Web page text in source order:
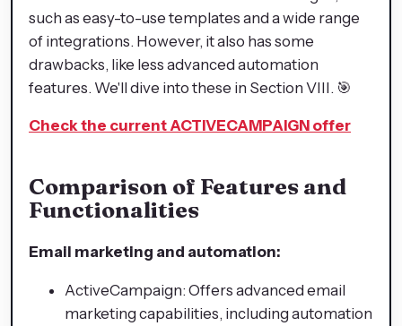
such as easy-to-use templates and a wide range
of integrations. However, it also has some
drawbacks, like less advanced automation
features. We'll dive into these in Section VIII. 🎯
Check the current ACTIVECAMPAIGN offer
Comparison of Features and
Functionalities
Email marketing and automation:
ActiveCampaign: Offers advanced email
marketing capabilities, including automation